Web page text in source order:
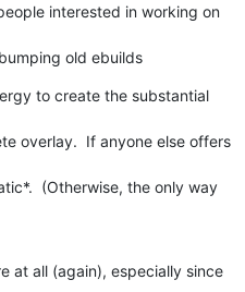
interested in working on
bumping old ebuilds
to create the substantial
overlay.  If anyone else offers
(Otherwise, the only way
at all (again), especially since